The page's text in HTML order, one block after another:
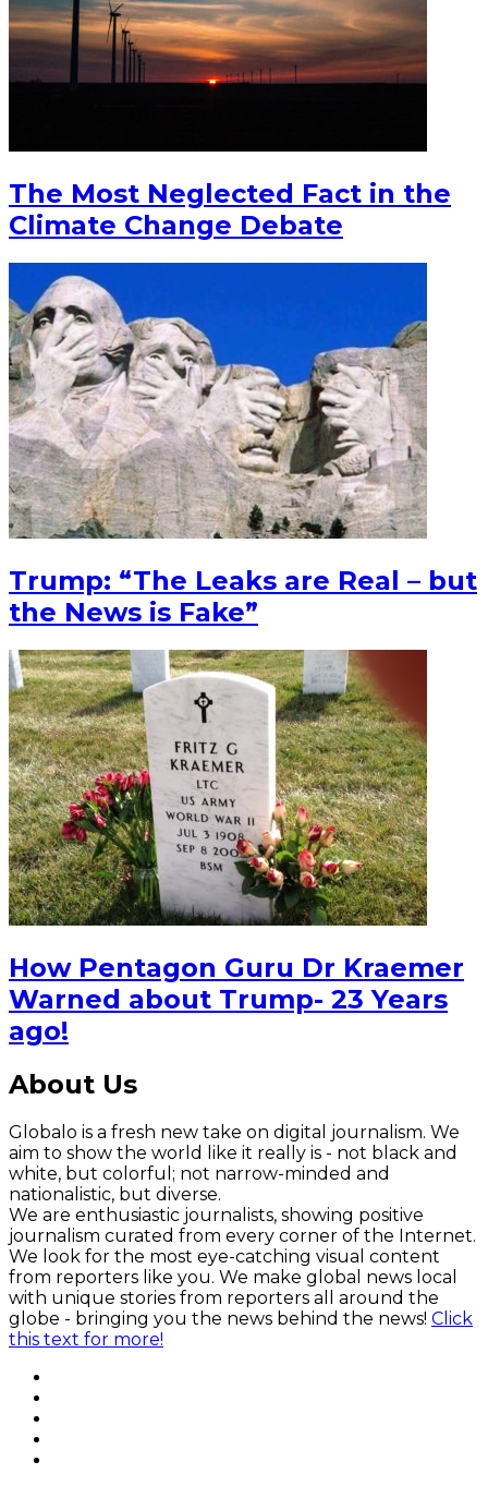
The Most Neglected Fact in the
Climate Change Debate
Trump: “The Leaks are Real – but
the News is Fake”
How Pentagon Guru Dr Kraemer
Warned about Trump- 23 Years
ago!
About Us
Globalo is a fresh new take on digital journalism. We
aim to show the world like it really is - not black and
white, but colorful; not narrow-minded and
nationalistic, but diverse.
We are enthusiastic journalists, showing positive
journalism curated from every corner of the Internet.
We look for the most eye-catching visual content
from reporters like you. We make global news local
with unique stories from reporters all around the
globe - bringing you the news behind the news! Click
this text for more!